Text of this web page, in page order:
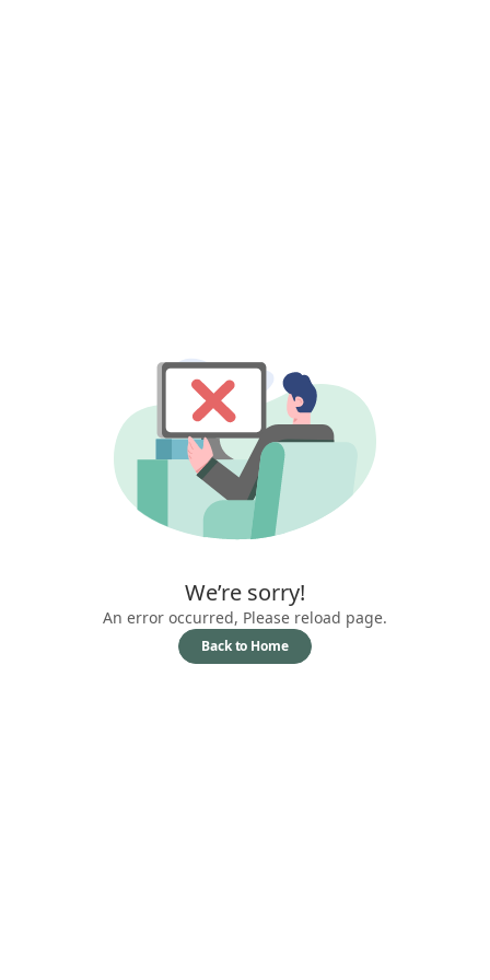
We’re sorry!
An error occurred, Please reload page.
Back to Home